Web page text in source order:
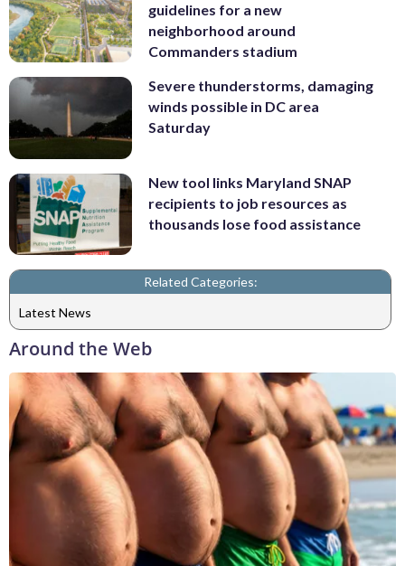
guidelines for a new
neighborhood around
Commanders stadium
Severe thunderstorms, damaging
winds possible in DC area
Saturday
New tool links Maryland SNAP
recipients to job resources as
thousands lose food assistance
Related Categories:
Latest News
Around the Web